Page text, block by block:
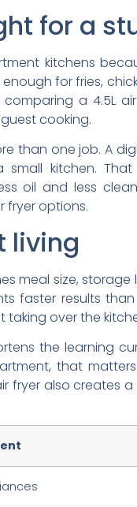
for a
kitchens
for fries,
a 4.5L
cooking.
than one job. A
kitchen.
oil and less
fryer options.
living
size, storage
faster results
taking over the
the learning
that
fryer also creates